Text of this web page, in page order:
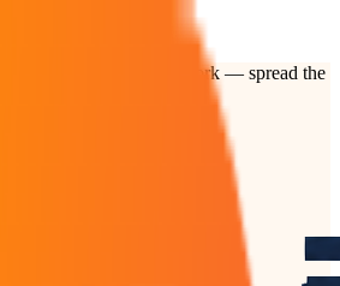
grow the founders network — spread the
your launch.